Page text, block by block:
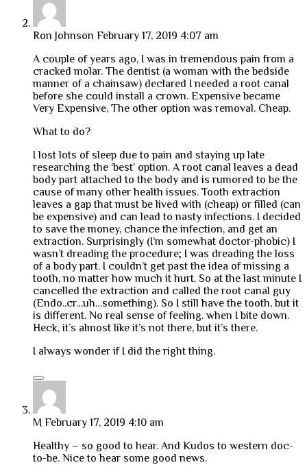
Ron Johnson February 17, 2019 4:07 am
A couple of years ago, I was in tremendous pain from a
cracked molar. The dentist (a woman with the bedside
manner of a chainsaw) declared I needed a root canal
before she could install a crown. Expensive became
Very Expensive, The other option was removal. Cheap.
What to do?
I lost lots of sleep due to pain and staying up late
researching the ‘best’ option. A root canal leaves a dead
body part attached to the body and is rumored to be the
cause of many other health issues. Tooth extraction
leaves a gap that must be lived with (cheap) or filled (can
be expensive) and can lead to nasty infections. I decided
to save the money, chance the infection, and get an
extraction. Surprisingly (I’m somewhat doctor-phobic) I
wasn’t dreading the procedure; I was dreading the loss
of a body part. I couldn’t get past the idea of missing a
tooth, no matter how much it hurt. So at the last minute I
cancelled the extraction and called the root canal guy
(Endo..cr…uh…something). So I still have the tooth, but it
is different. No real sense of feeling. when I bite down.
Heck, it’s almost like it’s not there, but it’s there.
I always wonder if I did the right thing.
M February 17, 2019 4:10 am
Healthy – so good to hear. And Kudos to western doc-
to-be. Nice to hear some good news.